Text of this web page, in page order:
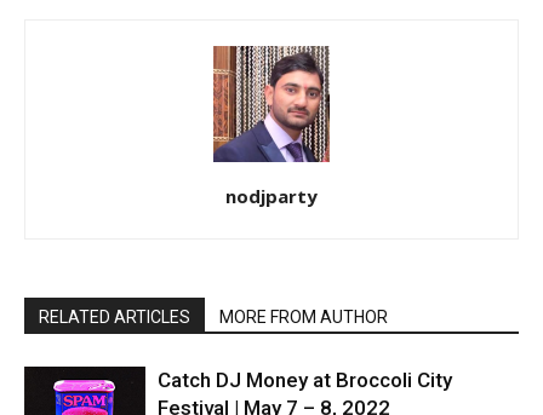
nodjparty
RELATED ARTICLES MORE FROM AUTHOR
Catch DJ Money at Broccoli City
Festival | May 7 – 8, 2022